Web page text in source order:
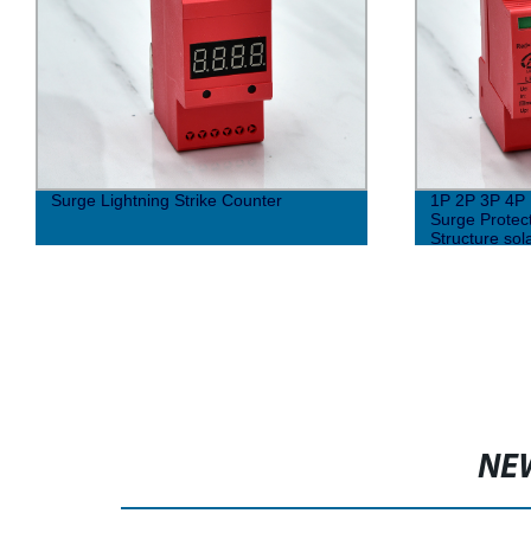
Surge Lightning Strike Counter
1P 2P 3P
Surge
Structure